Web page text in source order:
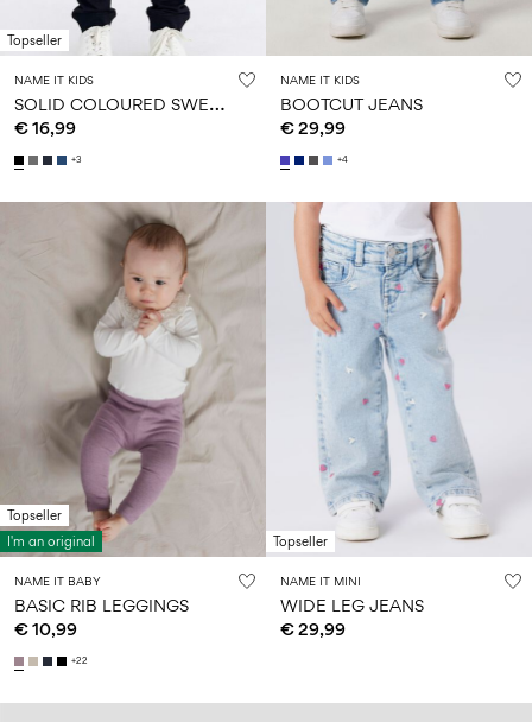
Topseller
NAME IT KIDS
S
OLID COLOURED SWEATPANTS
€ 16,99
+3
NAME IT KIDS
BOOTCUT JEANS
€ 29,99
+4
Topseller
I'm an original
NAME IT BABY
BASIC RIB LEGGINGS
€ 10,99
+22
Topseller
NAME IT MINI
WIDE LEG JEANS
€ 29,99